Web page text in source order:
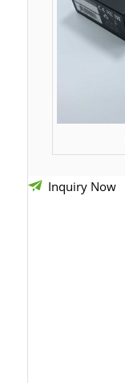
Inquiry Now